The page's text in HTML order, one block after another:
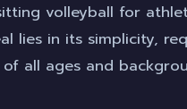
volleyball for
lies in its simplicity,
all ages and